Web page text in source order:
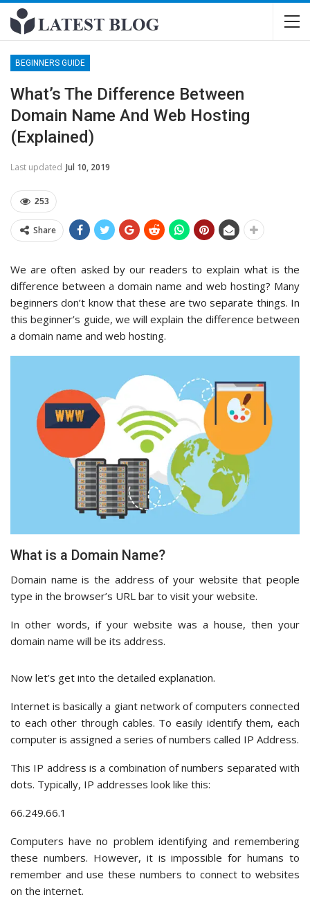
BEGINNERS GUIDE
What’s The Difference Between
Domain Name And Web Hosting
(Explained)
Last updated Jul 10, 2019
253
Share
We are often asked by our readers to explain what is the
difference between a domain name and web hosting? Many
beginners don’t know that these are two separate things. In
this beginner’s guide, we will explain the difference between
a domain name and web hosting.
What is a Domain Name?
Domain name is the address of your website that people
type in the browser’s URL bar to visit your website.
In other words, if your website was a house, then your
domain name will be its address.
Now let’s get into the detailed explanation.
Internet is basically a giant network of computers connected
to each other through cables. To easily identify them, each
computer is assigned a series of numbers called IP Address.
This IP address is a combination of numbers separated with
dots. Typically, IP addresses look like this:
66.249.66.1
Computers have no problem identifying and remembering
these numbers. However, it is impossible for humans to
remember and use these numbers to connect to websites
on the internet.